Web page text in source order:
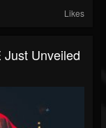
Likes
Unveiled